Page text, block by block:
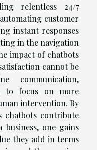
relentless 24/7
customer
instant responses
in the navigation
impact of chatbots
cannot be
communication,
to focus on more
intervention. By
chatbots contribute
one gains
they add in terms